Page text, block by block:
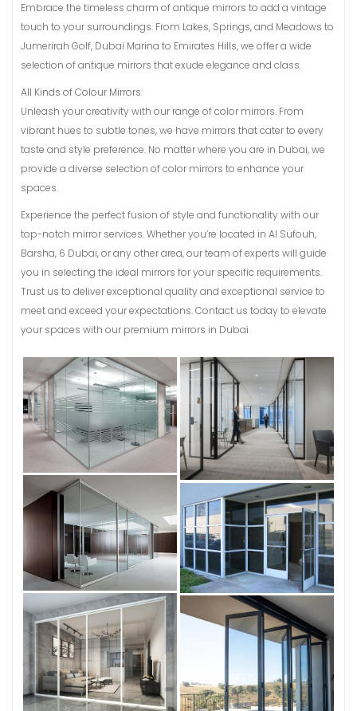
Embrace the timeless charm of antique mirrors to add a vintage
touch to your surroundings. From Lakes, Springs, and Meadows to
Jumerirah Golf, Dubai Marina to Emirates Hills, we offer a wide
selection of antique mirrors that exude elegance and class.
All Kinds of Colour Mirrors:
Unleash your creativity with our range of color mirrors. From
vibrant hues to subtle tones, we have mirrors that cater to every
taste and style preference. No matter where you are in Dubai, we
provide a diverse selection of color mirrors to enhance your
spaces.
Experience the perfect fusion of style and functionality with our
top-notch mirror services. Whether you’re located in Al Sufouh,
Barsha, 6 Dubai, or any other area, our team of experts will guide
you in selecting the ideal mirrors for your specific requirements.
Trust us to deliver exceptional quality and exceptional service to
meet and exceed your expectations. Contact us today to elevate
your spaces with our premium mirrors in Dubai.